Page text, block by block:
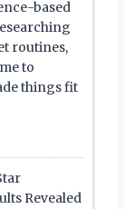
based
routines,
to
things fit
Revealed